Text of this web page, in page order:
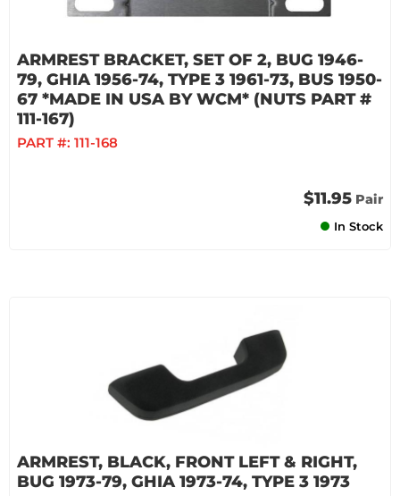
ARMREST BRACKET, SET OF 2, BUG 1946-
79, GHIA 1956-74, TYPE 3 1961-73, BUS 1950-
67 *MADE IN USA BY WCM* (NUTS PART #
111-167)
PART #: 111-168
$11.95 Pair
In Stock
ARMREST, BLACK, FRONT LEFT & RIGHT,
BUG 1973-79, GHIA 1973-74, TYPE 3 1973